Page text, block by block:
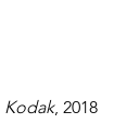
Kodak, 2018